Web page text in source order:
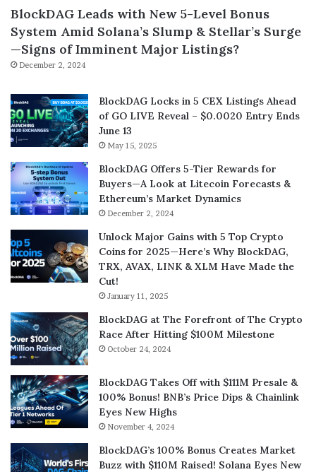
BlockDAG Leads with New 5-Level Bonus
System Amid Solana’s Slump & Stellar’s Surge
—Signs of Imminent Major Listings?
December 2, 2024
BlockDAG Locks in 5 CEX Listings Ahead
of GO LIVE Reveal – $0.0020 Entry Ends
June 13
May 15, 2025
BlockDAG Offers 5-Tier Rewards for
Buyers—A Look at Litecoin Forecasts &
Ethereum’s Market Dynamics
December 2, 2024
Unlock Major Gains with 5 Top Crypto
Coins for 2025—Here’s Why BlockDAG,
TRX, AVAX, LINK & XLM Have Made the
Cut!
January 11, 2025
BlockDAG at The Forefront of The Crypto
Race After Hitting $100M Milestone
October 24, 2024
BlockDAG Takes Off with $111M Presale &
100% Bonus! BNB’s Price Dips & Chainlink
Eyes New Highs
November 4, 2024
BlockDAG’s 100% Bonus Creates Market
Buzz with $110M Raised! Solana Eyes New